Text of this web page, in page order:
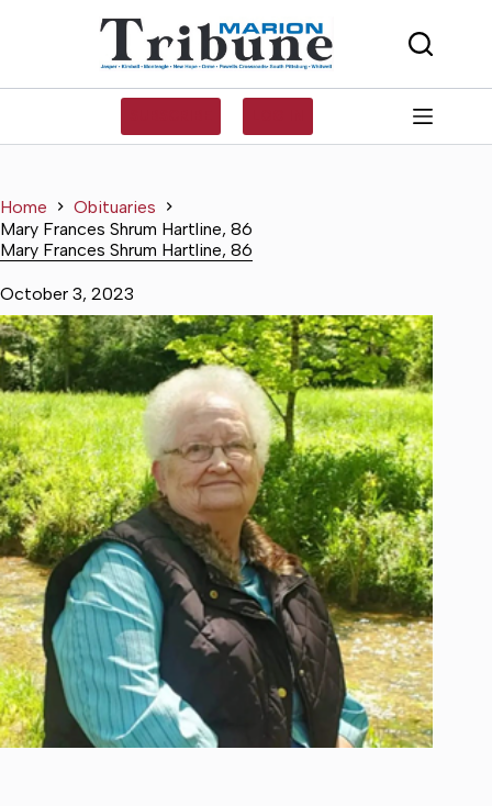
Home
Obituaries
Mary Frances Shrum Hartline, 86
Mary Frances Shrum Hartline, 86
October 3, 2023